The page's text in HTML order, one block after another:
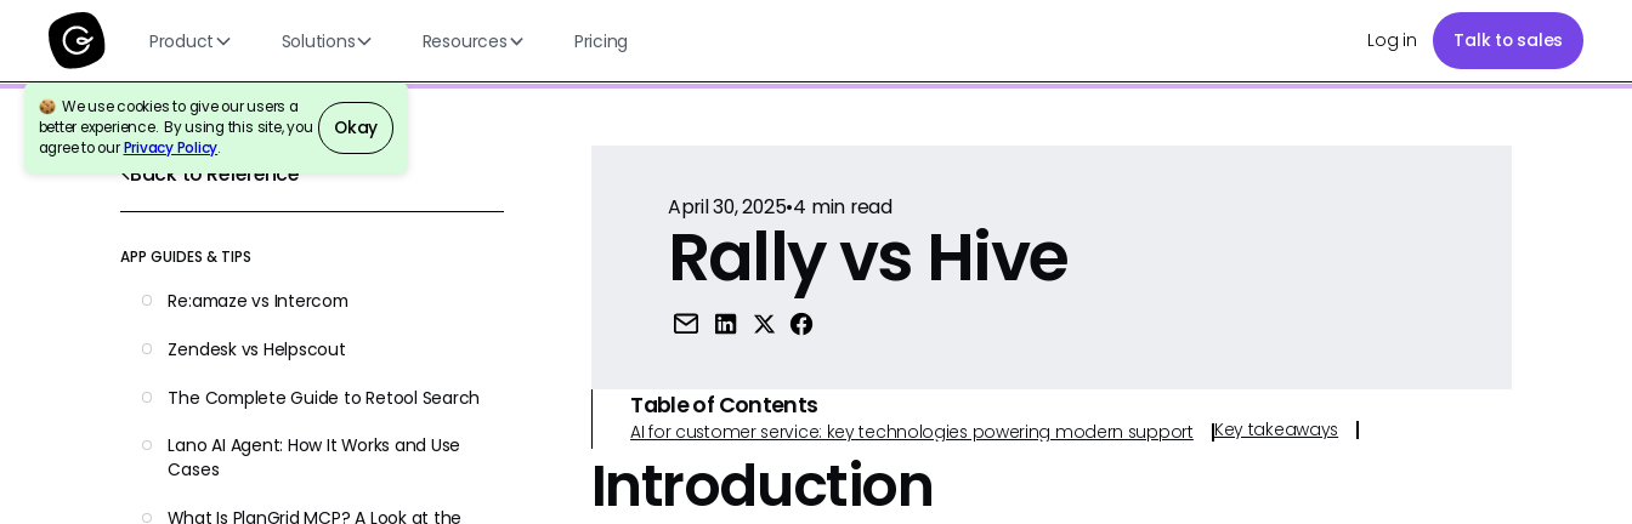
Product Solutions Resources Pricing Log in Talk to sales
We use cookies to give our users a
better experience. By using this site, you
agree to ourPrivacy Policy.
Okay
Back to Reference
APP GUIDES & TIPS
Re:amaze vs Intercom
Zendesk vs Helpscout
The Complete Guide to Retool Search
Lano AI Agent: How It Works and Use
Cases
What Is PlanGrid MCP? A Look at the
April 30, 2025•4 min read
Rally vs Hive
Table of Contents
AI for customer service: key technologies powering modern support Key takeaways
Introduction